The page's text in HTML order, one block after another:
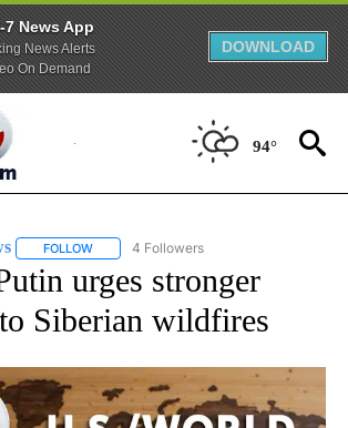
7 News App
News Alerts
On Demand
DOWNLOAD
94°
FOLLOW FOLLOW "AP NATIONAL NEWS" TO
4 Followers
urges stronger
Siberian wildfires